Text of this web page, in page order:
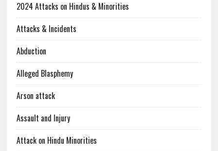
2024 Attacks on Hindus & Minorities
Attacks & Incidents
Abduction
Alleged Blasphemy
Arson attack
Assault and Injury
Attack on Hindu Minorities